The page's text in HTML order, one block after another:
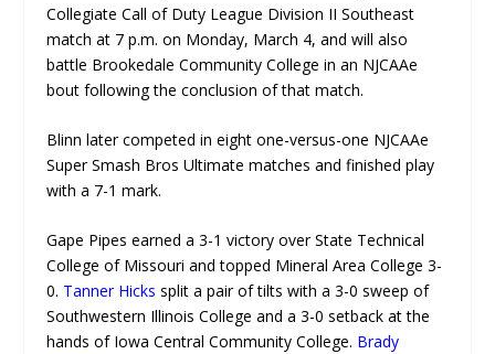
Collegiate Call of Duty League Division II Southeast
match at 7 p.m. on Monday, March 4, and will also
battle Brookedale Community College in an NJCAAe
bout following the conclusion of that match.
Blinn later competed in eight one-versus-one NJCAAe
Super Smash Bros Ultimate matches and finished play
with a 7-1 mark.
Gape Pipes earned a 3-1 victory over State Technical
College of Missouri and topped Mineral Area College 3-
0. Tanner Hicks split a pair of tilts with a 3-0 sweep of
Southwestern Illinois College and a 3-0 setback at the
hands of Iowa Central Community College. Brady